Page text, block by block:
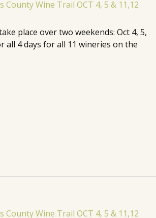
place over two weekends: Oct 4, 5,
all 4 days for all 11 wineries on the